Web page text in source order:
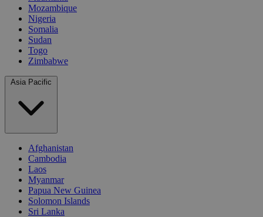
Mozambique
Nigeria
Somalia
Sudan
Togo
Zimbabwe
Asia Pacific
Afghanistan
Cambodia
Laos
Myanmar
Papua New Guinea
Solomon Islands
Sri Lanka